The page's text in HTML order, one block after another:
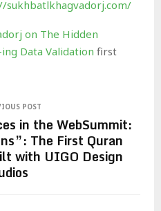
sukhbatlkhagvadorj.com/
on The Hidden
Data Validation first
POST
in the WebSummit:
The First Quran
with UIGO Design